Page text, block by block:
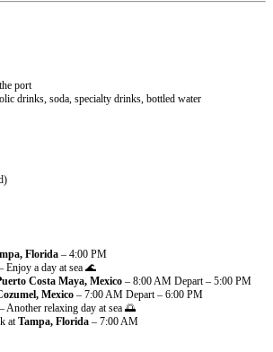
port
drinks, soda, specialty drinks, bottled water
Florida – 4:00 PM
Enjoy a day at sea 🌊
Costa Maya, Mexico – 8:00 AM Depart – 5:00 PM
Mexico – 7:00 AM Depart – 6:00 PM
– Another relaxing day at sea 🌅
atTampa, Florida – 7:00 AM